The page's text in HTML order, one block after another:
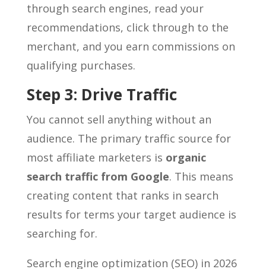
through search engines, read your
recommendations, click through to the
merchant, and you earn commissions on
qualifying purchases.
Step 3: Drive Traffic
You cannot sell anything without an
audience. The primary traffic source for
most affiliate marketers is organic
search traffic from Google. This means
creating content that ranks in search
results for terms your target audience is
searching for.
Search engine optimization (SEO) in 2026